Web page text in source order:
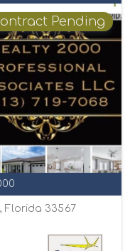
Pending
Florida 33567